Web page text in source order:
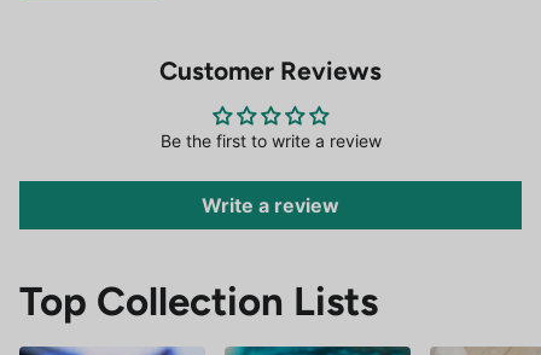
Customer Reviews
Be the first to write a review
Write a review
Top Collection Lists